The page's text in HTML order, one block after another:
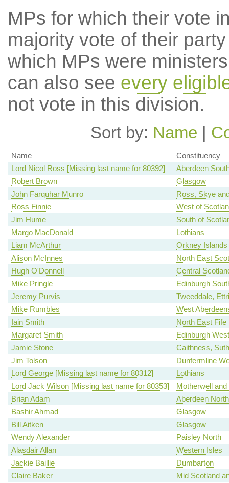
MPs for which their vote
majority vote of their
which MPs were
can also see every
not vote in this division.
Sort by: Name |
Name
Constituency
Lord Nicol Ross [Missing last name for 80392]
Aberdeen
Robert Brown
Glasgow
John Farquhar Munro
Ross, Skye
Ross Finnie
West of
Jim Hume
South of
Margo MacDonald
Lothians
Liam McArthur
Orkney Islands
Alison McInnes
North East
Hugh O'Donnell
Central
Mike Pringle
Edinburgh
Jeremy Purvis
Tweeddale,
Mike Rumbles
West
Iain Smith
North East Fife
Margaret Smith
Edinburgh West
Jamie Stone
Caithness,
Jim Tolson
Dunfermline
Lord George [Missing last name for 80312]
Lothians
Lord Jack Wilson [Missing last name for 80353]
Motherwell
Brian Adam
Aberdeen North
Bashir Ahmad
Glasgow
Bill Aitken
Glasgow
Wendy Alexander
Paisley North
Alasdair Allan
Western Isles
Jackie Baillie
Dumbarton
Claire Baker
Mid Scotland